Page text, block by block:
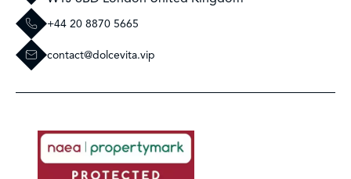
+44 20 8870 5665
contact@dolcevita.vip